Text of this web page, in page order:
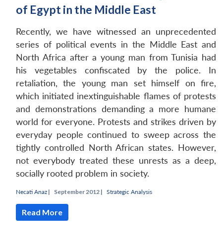
of Egypt in the Middle East
Recently, we have witnessed an unprecedented
series of political events in the Middle East and
North Africa after a young man from Tunisia had
his vegetables confiscated by the police. In
retaliation, the young man set himself on fire,
which initiated inextinguishable flames of protests
and demonstrations demanding a more humane
world for everyone. Protests and strikes driven by
everyday people continued to sweep across the
tightly controlled North African states. However,
not everybody treated these unrests as a deep,
socially rooted problem in society.
Necati Anaz | September 2012 | Strategic Analysis
Read More